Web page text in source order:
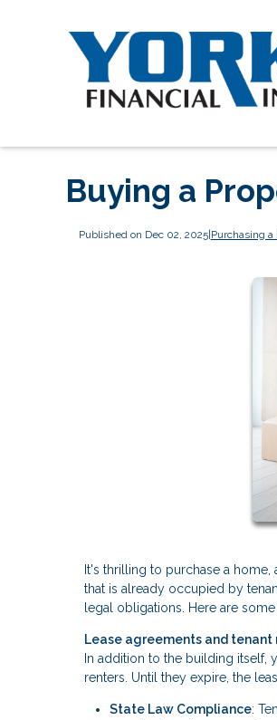
Buying a
Published on Dec 02, 2025| Purchasing a
It's thrilling to purchase a
that is already occupied by
legal obligations. Here are
Lease agreements and tenant
In addition to the building itself,
renters. Until they expire, the
State Law Compliance: